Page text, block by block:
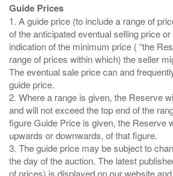
Guide Prices
1. A guide price (to include a range of
of the anticipated eventual selling price
indication of the minimum price ( “the
range of prices within which) the seller
The eventual sale price can and
guide price.
2. Where a range is given, the Reserve
and will not exceed the top end of the
figure Guide Price is given, the Reserve
upwards or downwards, of that figure.
3. The guide price may be subject to
the day of the auction. The latest
of prices) is displayed on our website